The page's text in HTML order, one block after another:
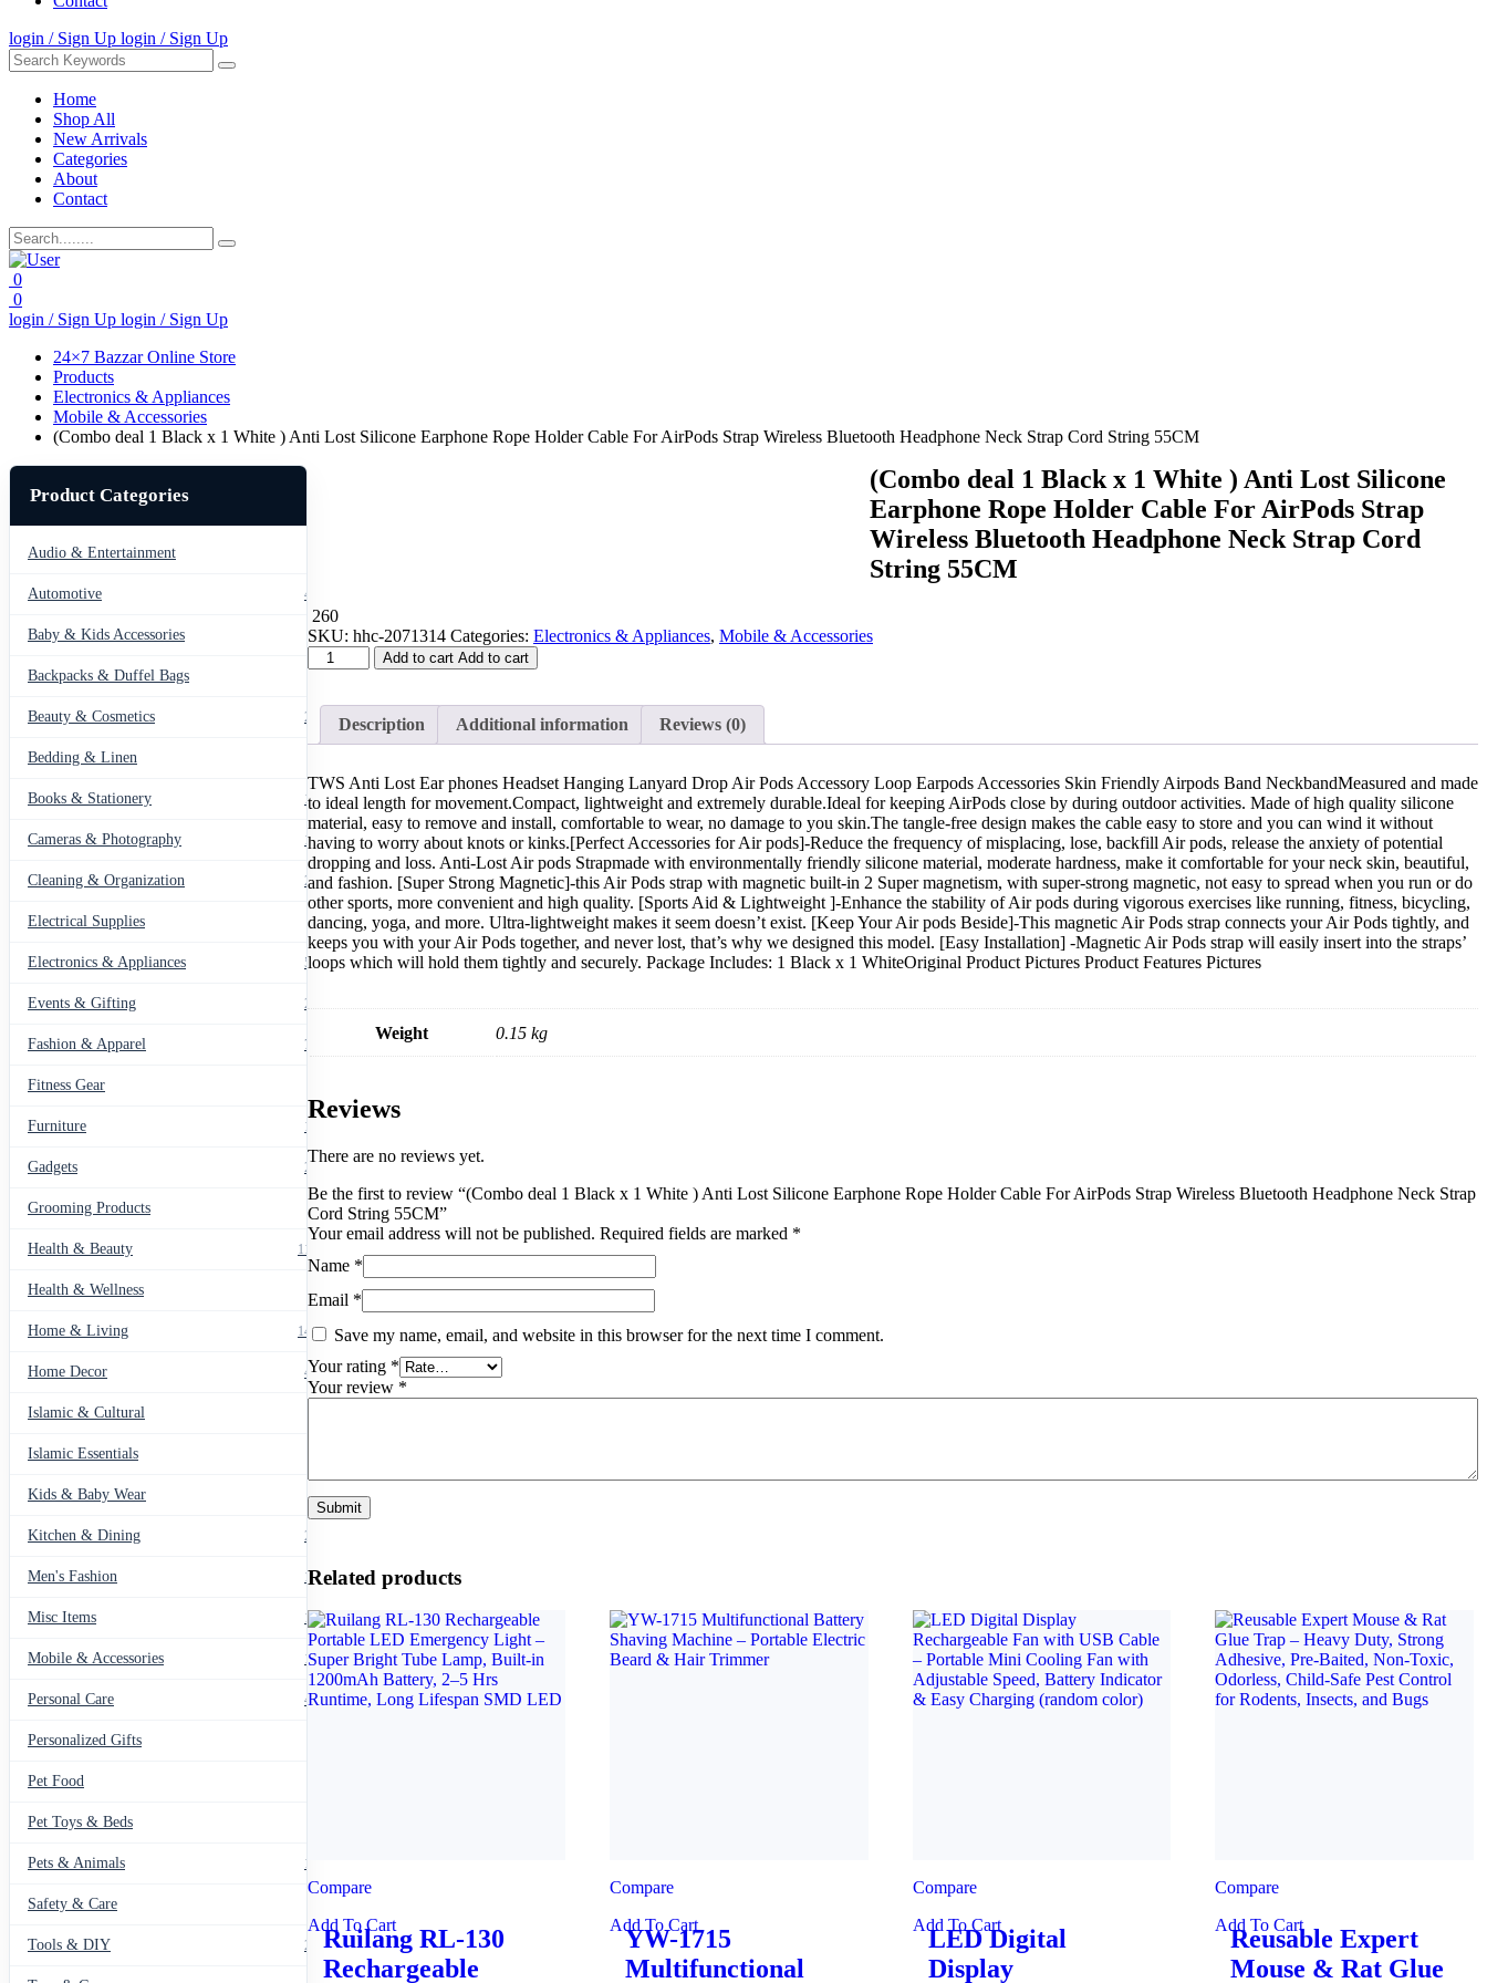
login / Sign Up login / Sign Up
Home
Shop All
New Arrivals
Categories
About
Contact
0
0
login / Sign Up login / Sign Up
24×7 Bazzar Online Store
Products
Electronics & Appliances
Mobile & Accessories
(Combo deal 1 Black x 1 White ) Anti Lost Silicone Earphone Rope Holder Cable For AirPods Strap Wireless Bluetooth Headphone Neck Strap Cord String 55CM
Product Categories
Audio & Entertainment
Automotive 443
Baby & Kids Accessories 66
Backpacks & Duffel Bags
Beauty & Cosmetics 275
Bedding & Linen
Books & Stationery 109
Cameras & Photography 127
Cleaning & Organization 203
Electrical Supplies 12
Electronics & Appliances 549
Events & Gifting 271
Fashion & Apparel 799
Fitness Gear
Furniture 135
Gadgets 205
Grooming Products 43
Health & Beauty 1178
Health & Wellness 20
Home & Living 1489
Home Decor 436
Islamic & Cultural
Islamic Essentials
Kids & Baby Wear 27
Kitchen & Dining 297
Men's Fashion 104
Misc Items 174
Mobile & Accessories 139
Personal Care 460
Personalized Gifts
Pet Food
Pet Toys & Beds
Pets & Animals 119
Safety & Care
Tools & DIY 234
(Combo deal 1 Black x 1 White ) Anti Lost Silicone
Earphone Rope Holder Cable For AirPods Strap
Wireless Bluetooth Headphone Neck Strap Cord
String 55CM
260
SKU: hhc-2071314 Categories: Electronics & Appliances, Mobile & Accessories
(Combo
deal
Black
White
)
Anti
Lost
Silicone
Earphone
Rope
Holder
Cable
For
AirPods
Wireless
Headphone
Cord
55CM
Add to cart Add to cart
Description Additional information Reviews (0)
TWS Anti Lost Ear phones Headset Hanging Lanyard Drop Air Pods Accessory Loop Earpods Accessories Skin Friendly Airpods Band NeckbandMeasured and made
to ideal length for movement.Compact, lightweight and extremely durable.Ideal for keeping AirPods close by during outdoor activities. Made of high quality silicone
material, easy to remove and install, comfortable to wear, no damage to you skin.The tangle-free design makes the cable easy to store and you can wind it without
having to worry about knots or kinks.[Perfect Accessories for Air pods]-Reduce the frequency of misplacing, lose, backfill Air pods, release the anxiety of potential
dropping and loss. Anti-Lost Air pods Strapmade with environmentally friendly silicone material, moderate hardness, make it comfortable for your neck skin, beautiful,
and fashion. [Super Strong Magnetic]-this Air Pods strap with magnetic built-in 2 Super magnetism, with super-strong magnetic, not easy to spread when you run or do
other sports, more convenient and high quality. [Sports Aid & Lightweight ]-Enhance the stability of Air pods during vigorous exercises like running, fitness, bicycling,
dancing, yoga, and more. Ultra-lightweight makes it seem doesn’t exist. [Keep Your Air pods Beside]-This magnetic Air Pods strap connects your Air Pods tightly, and
keeps you with your Air Pods together, and never lost, that’s why we designed this model. [Easy Installation] -Magnetic Air Pods strap will easily insert into the straps’
loops which will hold them tightly and securely. Package Includes: 1 Black x 1 WhiteOriginal Product Pictures Product Features Pictures
Weight 0.15 kg
Reviews
There are no reviews yet.
Be the first to review “(Combo deal 1 Black x 1 White ) Anti Lost Silicone Earphone Rope Holder Cable For AirPods Strap Wireless Bluetooth Headphone Neck Strap
Cord String 55CM”
Your email address will not be published. Required fields are marked *
Name *
Email *
Save my name, email, and website in this browser for the next time I comment.
Your rating *
Your review *
Related products
Compare
Add To Cart
Ruilang RL-130
Rechargeable
Compare
Add To Cart
YW-1715
Multifunctional
Compare
Add To Cart
LED Digital
Display
Compare
Add To Cart
Reusable Expert
Mouse & Rat Glue